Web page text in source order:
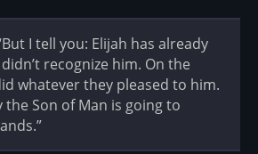
I tell you: Elijah has already
recognize him. On the
whatever they pleased to him.
the Son of Man is going to